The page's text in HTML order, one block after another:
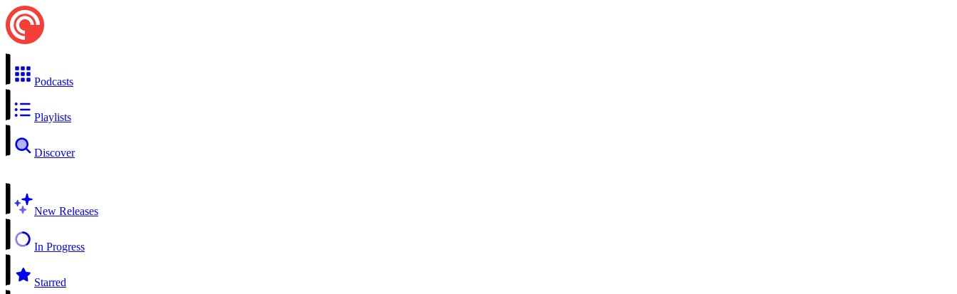
Podcasts
Playlists
Discover
New Releases
In Progress
Starred